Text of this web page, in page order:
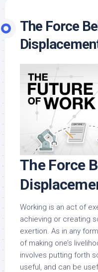
The Force
The Force
Working is an act of
achieving or creating
exertion. As in any
of making one’s
involves putting forth
useful, and can be